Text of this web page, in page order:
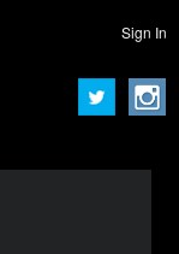
Sign In